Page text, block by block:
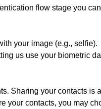
flow stage you
your image (e.g., selfie).
us use your biometric
Sharing your contacts is
your contacts, you may